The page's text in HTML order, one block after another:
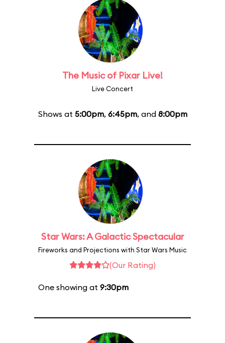
The Music of Pixar Live!
Live Concert
Shows at 5:00pm, 6:45pm, and 8:00pm
Star Wars: A Galactic Spectacular
Fireworks and Projections with Star Wars Music
(Our Rating)
One showing at 9:30pm